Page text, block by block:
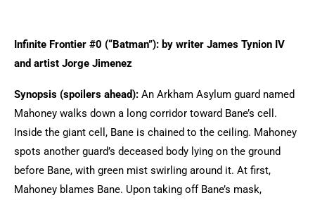
Infinite Frontier #0 (“Batman”): by writer James Tynion IV
and artist Jorge Jimenez
Synopsis (spoilers ahead): An Arkham Asylum guard named
Mahoney walks down a long corridor toward Bane’s cell.
Inside the giant cell, Bane is chained to the ceiling. Mahoney
spots another guard’s deceased body lying on the ground
before Bane, with green mist swirling around it. At first,
Mahoney blames Bane. Upon taking off Bane’s mask,